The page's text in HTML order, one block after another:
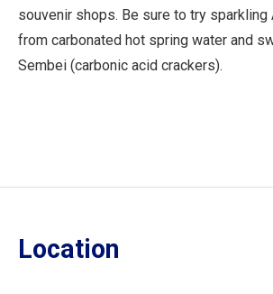
souvenir shops. Be sure to try sparkling
from carbonated hot spring water and
Sembei (carbonic acid crackers).
Location